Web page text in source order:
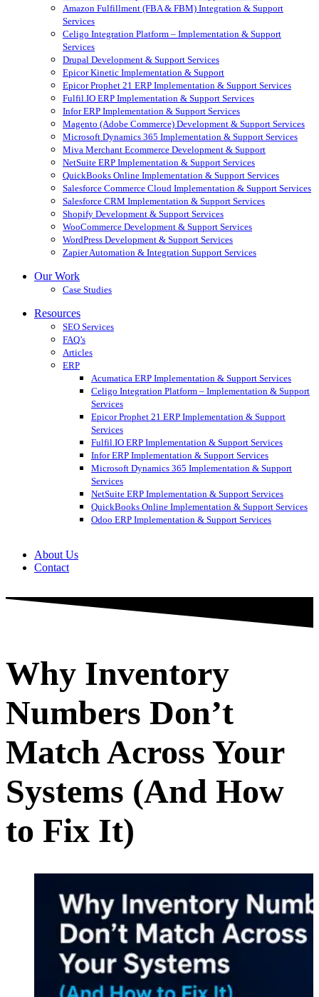
Amazon Fulfillment (FBA & FBM) Integration & Support
Services
Celigo Integration Platform – Implementation & Support
Services
Drupal Development & Support Services
Epicor Kinetic Implementation & Support
Epicor Prophet 21 ERP Implementation & Support Services
Fulfil.IO ERP Implementation & Support Services
Infor ERP Implementation & Support Services
Magento (Adobe Commerce) Development & Support Services
Microsoft Dynamics 365 Implementation & Support Services
Miva Merchant Ecommerce Development & Support
NetSuite ERP Implementation & Support Services
QuickBooks Online Implementation & Support Services
Salesforce Commerce Cloud Implementation & Support Services
Salesforce CRM Implementation & Support Services
Shopify Development & Support Services
WooCommerce Development & Support Services
WordPress Development & Support Services
Zapier Automation & Integration Support Services
Our Work
Case Studies
Resources
SEO Services
FAQ’s
Articles
ERP
Acumatica ERP Implementation & Support Services
Celigo Integration Platform – Implementation & Support
Services
Epicor Prophet 21 ERP Implementation & Support
Services
Fulfil.IO ERP Implementation & Support Services
Infor ERP Implementation & Support Services
Microsoft Dynamics 365 Implementation & Support
Services
NetSuite ERP Implementation & Support Services
QuickBooks Online Implementation & Support Services
Odoo ERP Implementation & Support Services
About Us
Contact
Why Inventory
Numbers Don’t
Match Across Your
Systems (And How
to Fix It)